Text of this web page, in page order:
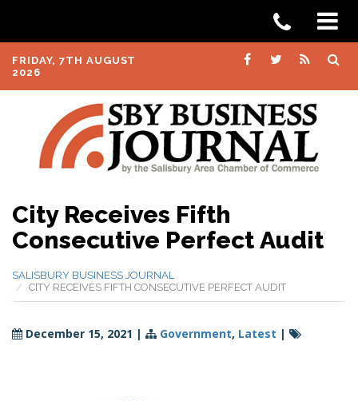
FRIDAY, 7TH AUGUST
2026
City Receives Fifth
Consecutive Perfect Audit
SALISBURY BUSINESS JOURNAL
CITY RECEIVES FIFTH CONSECUTIVE PERFECT AUDIT
December 15, 2021 | Government, Latest |